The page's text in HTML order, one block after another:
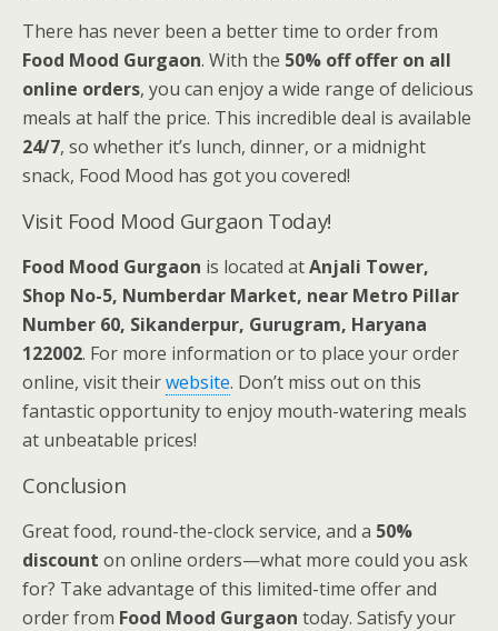
There has never been a better time to order from
Food Mood Gurgaon. With the 50% off offer on all
online orders, you can enjoy a wide range of delicious
meals at half the price. This incredible deal is available
24/7, so whether it’s lunch, dinner, or a midnight
snack, Food Mood has got you covered!
Visit Food Mood Gurgaon Today!
Food Mood Gurgaon is located atAnjali Tower,
Shop No-5, Numberdar Market, near Metro Pillar
Number 60, Sikanderpur, Gurugram, Haryana
122002. For more information or to place your order
online, visit theirwebsite. Don’t miss out on this
fantastic opportunity to enjoy mouth-watering meals
at unbeatable prices!
Conclusion
Great food, round-the-clock service, and a 50%
discount on online orders—what more could you ask
for? Take advantage of this limited-time offer and
order from Food Mood Gurgaon today. Satisfy your